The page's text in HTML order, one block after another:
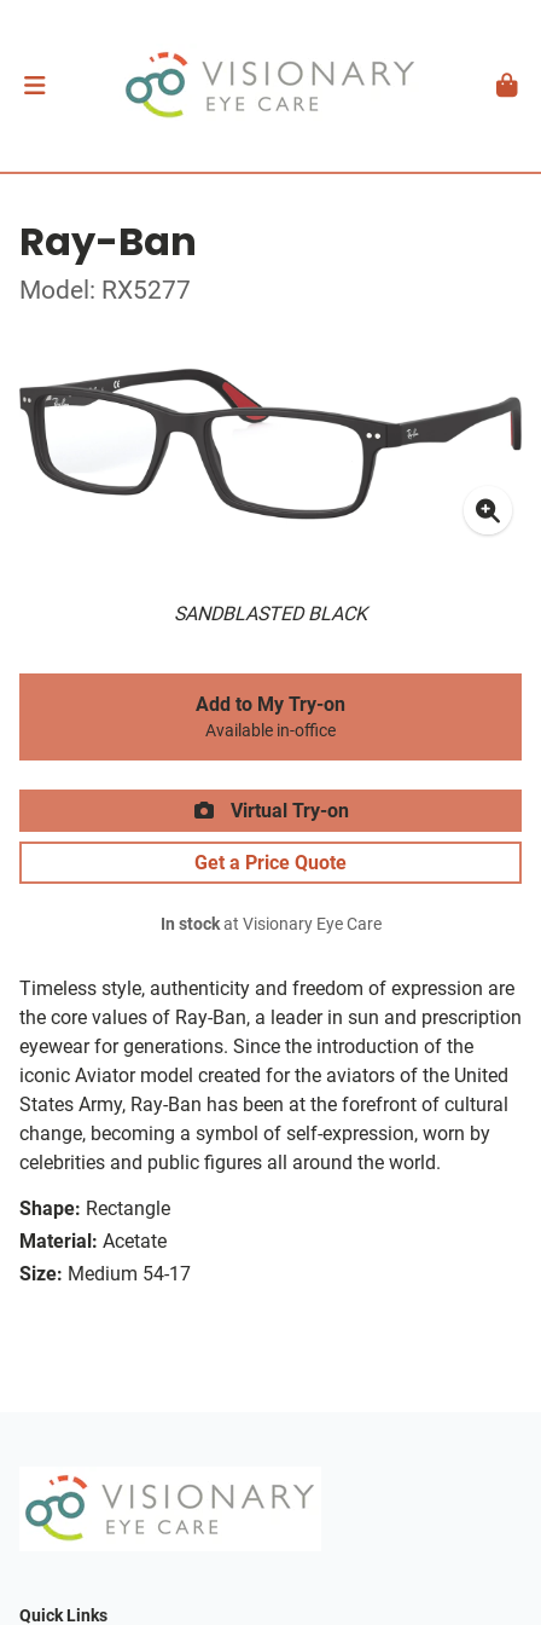
Ray-Ban
Model: RX5277
SANDBLASTED BLACK
Timeless style, authenticity and freedom of expression are
the core values of Ray-Ban, a leader in sun and prescription
eyewear for generations. Since the introduction of the
iconic Aviator model created for the aviators of the United
States Army, Ray-Ban has been at the forefront of cultural
change, becoming a symbol of self-expression, worn by
celebrities and public figures all around the world.
Shape: Rectangle
Material: Acetate
Size: Medium 54-17
Add to My Try-on
Available in-office
Virtual Try-on
Get a Price Quote
In stockat Visionary Eye Care
Quick Links